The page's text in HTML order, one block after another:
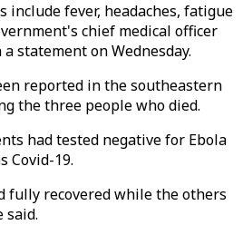
include fever, headaches, fatigue
chief medical officer
statement on Wednesday.
reported in the southeastern
the three people who died.
had tested negative for Ebola
Covid-19.
fully recovered while the others
said.